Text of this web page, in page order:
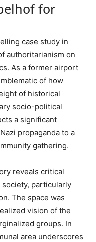
for
case study in
authoritarianism on
As a former airport
of how
of historical
socio-political
a significant
propaganda to a
gathering.
reveals critical
society, particularly
The space was
vision of the
groups. In
area underscores